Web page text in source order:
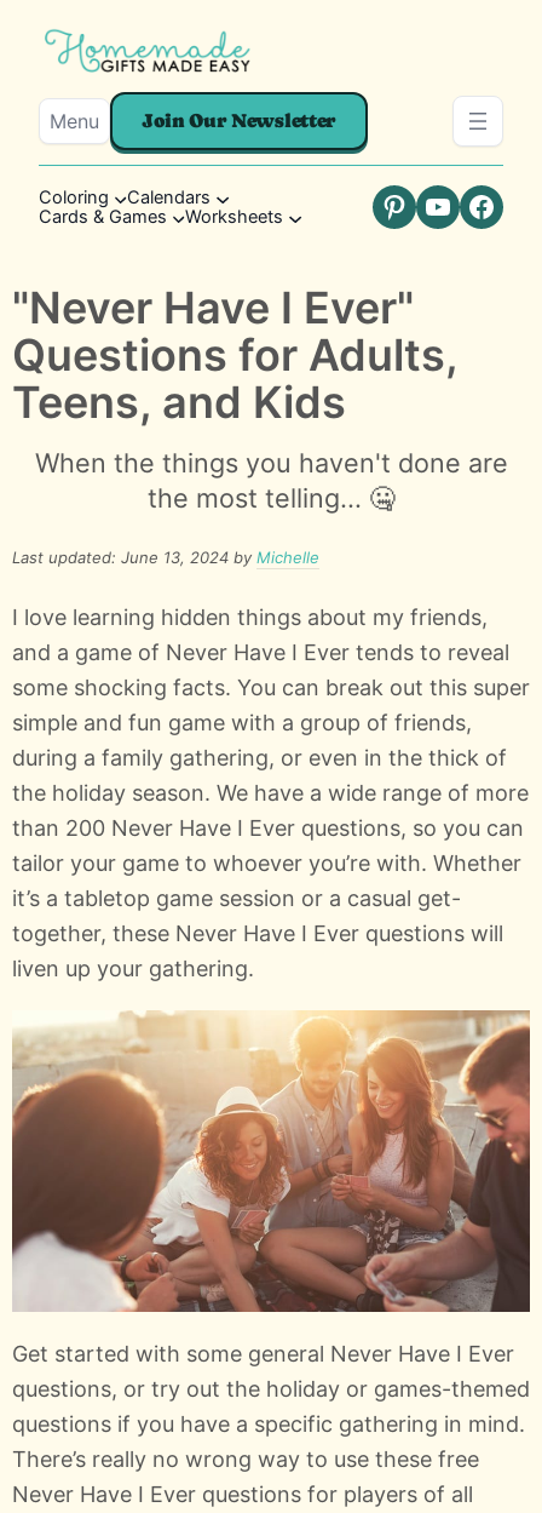
Menu Join Our Newsletter
Coloring
Calendars
Cards & Games
Worksheets Pinterest
YouTube
"Never Have I Ever"
Questions for Adults,
Teens, and Kids
When the things you haven't done are
the most telling... 🤐
Last updated: June 13, 2024 by Michelle
I love learning hidden things about my friends,
and a game of Never Have I Ever tends to reveal
some shocking facts. You can break out this super
simple and fun game with a group of friends,
during a family gathering, or even in the thick of
the holiday season. We have a wide range of more
than 200 Never Have I Ever questions, so you can
tailor your game to whoever you’re with. Whether
it’s a tabletop game session or a casual get-
together, these Never Have I Ever questions will
liven up your gathering.
Get started with some general Never Have I Ever
questions, or try out the holiday or games-themed
questions if you have a specific gathering in mind.
There’s really no wrong way to use these free
Never Have I Ever questions for players of all